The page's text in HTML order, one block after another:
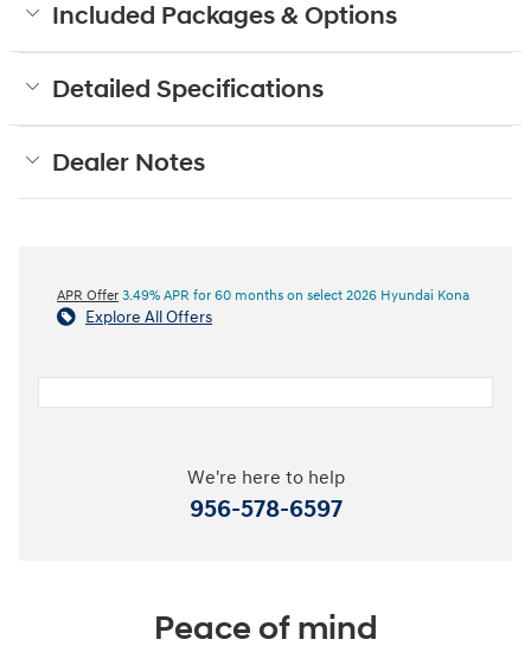
Included Packages & Options
Detailed Specifications
Dealer Notes
APR Offer 3.49% APR for 60 months on select 2026 Hyundai Kona
Explore All Offers
We're here to help
956-578-6597
Peace of mind